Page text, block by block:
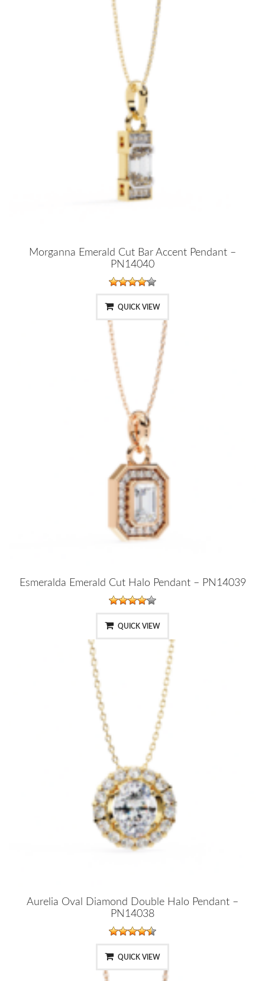
Morganna Emerald Cut Bar Accent Pendant –
PN14040
QUICK VIEW
Esmeralda Emerald Cut Halo Pendant – PN14039
QUICK VIEW
Aurelia Oval Diamond Double Halo Pendant –
PN14038
QUICK VIEW